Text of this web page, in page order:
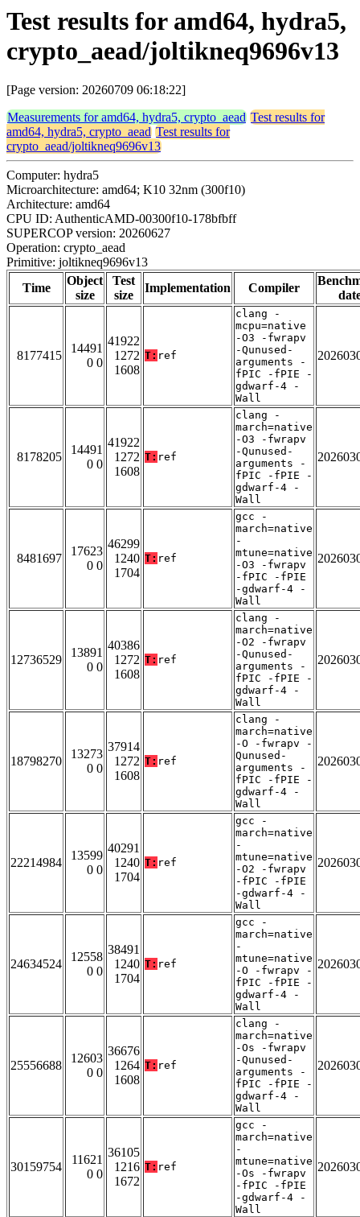
Test results for amd64, hydra5,
crypto_aead/joltikneq9696v13
[Page version: 20260709 06:18:22]
Measurements for amd64, hydra5, crypto_aead Test results for
amd64, hydra5, crypto_aead Test results for
crypto_aead/joltikneq9696v13
Computer: hydra5
Microarchitecture: amd64; K10 32nm (300f10)
Architecture: amd64
CPU ID: AuthenticAMD-00300f10-178bfbff
SUPERCOP version: 20260627
Operation: crypto_aead
Primitive: joltikneq9696v13
Time
Object
size
Test
size
Implementation Compiler
8177415
14491
0 0
41922
1272
1608
T: ref
clang -
mcpu=native
-O3 -fwrapv
-Qunused-
arguments -
fPIC -fPIE -
gdwarf-4 -
Wall
8178205
14491
0 0
41922
1272
1608
T: ref
clang -
march=native
-O3 -fwrapv
-Qunused-
arguments -
fPIC -fPIE -
gdwarf-4 -
Wall
8481697
17623
0 0
46299
1240
1704
T: ref
gcc -
march=native
-
mtune=native
-O3 -fwrapv
-fPIC -fPIE
-gdwarf-4 -
Wall
12736529
13891
0 0
40386
1272
1608
T: ref
clang -
march=native
-O2 -fwrapv
-Qunused-
arguments -
fPIC -fPIE -
gdwarf-4 -
Wall
18798270
13273
0 0
37914
1272
1608
T: ref
clang -
march=native
-O -fwrapv -
Qunused-
arguments -
fPIC -fPIE -
gdwarf-4 -
Wall
22214984
13599
0 0
40291
1240
1704
T: ref
gcc -
march=native
-
mtune=native
-O2 -fwrapv
-fPIC -fPIE
-gdwarf-4 -
Wall
24634524
12558
0 0
38491
1240
1704
T: ref
gcc -
march=native
-
mtune=native
-O -fwrapv -
fPIC -fPIE -
gdwarf-4 -
Wall
25556688
12603
0 0
36676
1264
1608
T: ref
clang -
march=native
-Os -fwrapv
-Qunused-
arguments -
fPIC -fPIE -
gdwarf-4 -
Wall
30159754
11621
0 0
36105
1216
1672
T: ref
gcc -
march=native
-
mtune=native
-Os -fwrapv
-fPIC -fPIE
-gdwarf-4 -
Wall